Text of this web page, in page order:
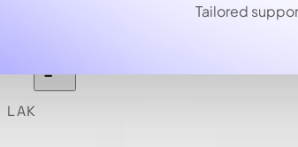
Tailored
LAK